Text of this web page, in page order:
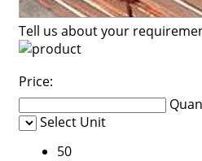
Tell us about your
Price:
Select Unit
50